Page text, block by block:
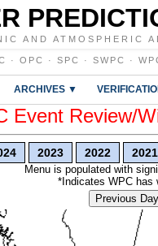
AND ATMOSPHERIC
· OPC · SPC · SWPC ·
ARCHIVES ▼
Event Review/
2023 2022 2021
Menu is populated with
*Indicates WPC has
Previous Day